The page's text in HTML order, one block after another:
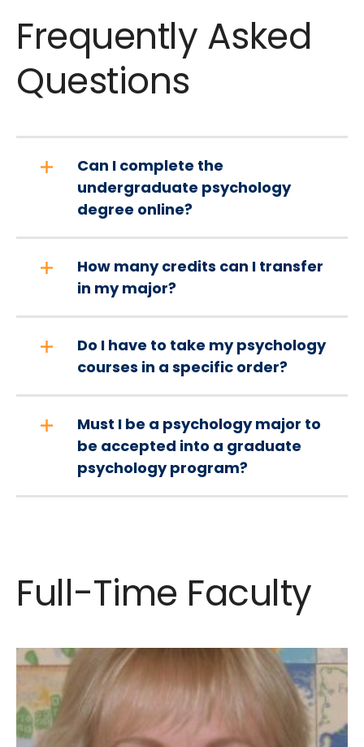
Frequently Asked
Questions
Can I complete the
undergraduate psychology
degree online?
How many credits can I transfer
in my major?
Do I have to take my psychology
courses in a specific order?
Must I be a psychology major to
be accepted into a graduate
psychology program?
Full-Time Faculty